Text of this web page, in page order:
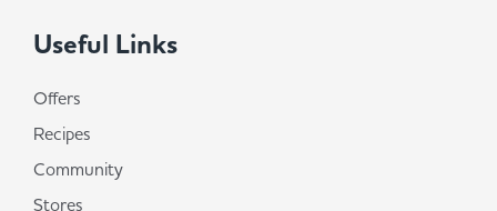
Useful Links
Offers
Recipes
Community
Stores